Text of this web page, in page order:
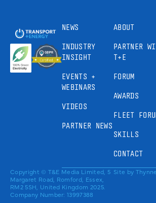
NEWS
INDUSTRY
INSIGHT
EVENTS +
WEBINARS
VIDEOS
PARTNER NEWS
ABOUT
PARTNER
T+E
FORUM
AWARDS
FLEET
SKILLS
CONTACT
Copyright © T&E Media Limited, 5
Margaret Road, Romford, Essex,
RM2 5SH, United Kingdom 2025.
Company Number: 13997388
Site by Thynne